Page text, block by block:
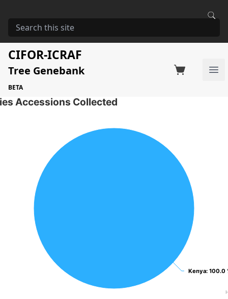
CIFOR-ICRAF
Tree Genebank
BETA
Eucalyptus camaldulensis
Factsheet Search on Switchboard
1 Seed Accessions of the selected species
Accessions Collected
Kenya: 100.0
Kenya: 100.0